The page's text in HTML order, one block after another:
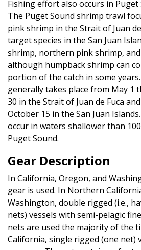
Fishing effort also occurs in
The Puget Sound shrimp trawl
pink shrimp in the Strait of Juan
target species in the San Juan
shrimp, northern pink shrimp,
although humpback shrimp can
portion of the catch in some
generally takes place from May 1
30 in the Strait of Juan de Fuca
October 15 in the San Juan
occur in waters shallower than
Puget Sound.
Gear Description
In California, Oregon, and
gear is used. In Northern
Washington, double rigged (i.e.,
nets) vessels with semi-pelagic
nets are used the majority of the
California, single rigged (one net)